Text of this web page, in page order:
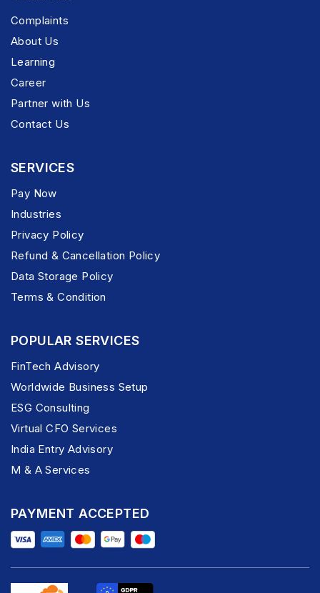
Complaints
About Us
Learning
Career
Partner with Us
Contact Us
SERVICES
Pay Now
Industries
Privacy Policy
Refund & Cancellation Policy
Data Storage Policy
Terms & Condition
POPULAR SERVICES
FinTech Advisory
Worldwide Business Setup
ESG Consulting
Virtual CFO Services
India Entry Advisory
M & A Services
PAYMENT ACCEPTED